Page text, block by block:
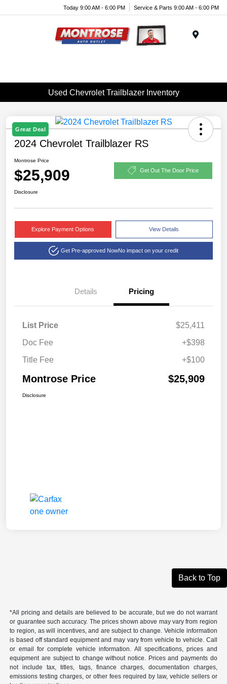
Today 9:00 AM - 6:00 PM Service & Parts 9:00 AM - 6:00 PM
Used Chevrolet Trailblazer Inventory
Great Deal
2024 Chevrolet Trailblazer RS
Montrose Price
$25,909 Get Out The Door Price
Disclosure
Explore Payment Options View Details
Get Pre-approved NowNo impact on your credit
Details Pricing
List Price
$25,411
Doc Fee
+$398
Title Fee
+$100
Montrose Price $25,909
Disclosure
Back to Top
*All pricing and details are believed to be accurate, but we do not warrant
or guarantee such accuracy. The prices shown above may vary from region
to region, as will incentives, and are subject to change. Vehicle information
is based off standard equipment and may vary from vehicle to vehicle. Call
or email for complete vehicle information. All specifications, prices and
equipment are subject to change without notice. Prices and payments do
not include tax, titles, tags, finance charges, documentation charges,
emissions testing charges, or other fees required by law, vehicle sellers or